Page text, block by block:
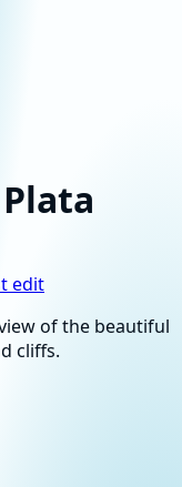
edit
of the beautiful
cliffs.